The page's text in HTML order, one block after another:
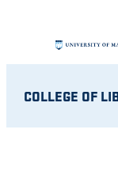
content
COLLEGE OF